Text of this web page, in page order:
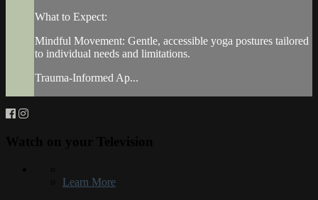
What to Expect:
Mindful Movement: Gentle, accessible yoga postures tailored
to individual needs and limitations.
Trauma-Informed Ap...
Learn More